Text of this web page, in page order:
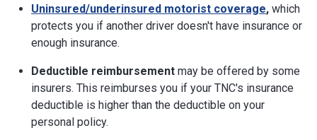
Uninsured/underinsured motorist coverage, which
protects you if another driver doesn't have insurance or
enough insurance.
Deductible reimbursement may be offered by some
insurers. This reimburses you if your TNC's insurance
deductible is higher than the deductible on your
personal policy.